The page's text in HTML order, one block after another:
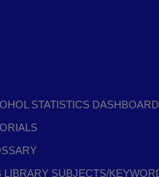
STATISTICS DASHBOARD
LIBRARY SUBJECTS/